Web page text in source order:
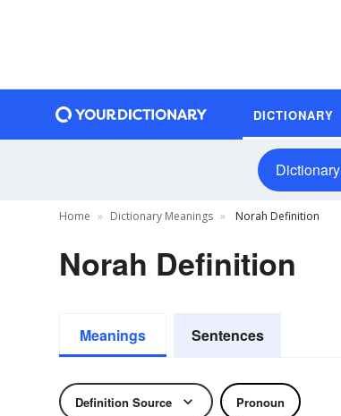
DICTIONARY
Dictionary
Home Dictionary Meanings Norah Definition
Norah Definition
Meanings Sentences
Definition Source Pronoun